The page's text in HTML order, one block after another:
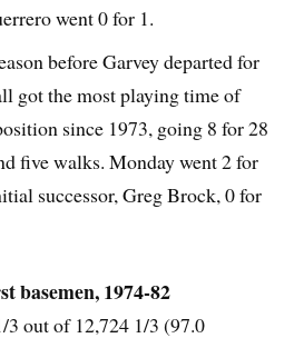
went 0 for 1.
before Garvey departed for
got the most playing time of
since 1973, going 8 for 28
five walks. Monday went 2 for
successor, Greg Brock, 0 for
basemen, 1974-82
3 out of 12,724 1/3 (97.0